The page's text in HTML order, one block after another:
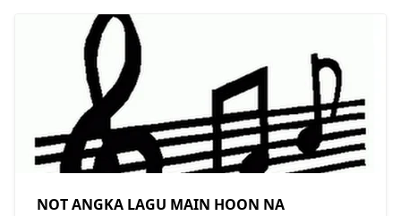
NOT ANGKA LAGU MAIN HOON NA